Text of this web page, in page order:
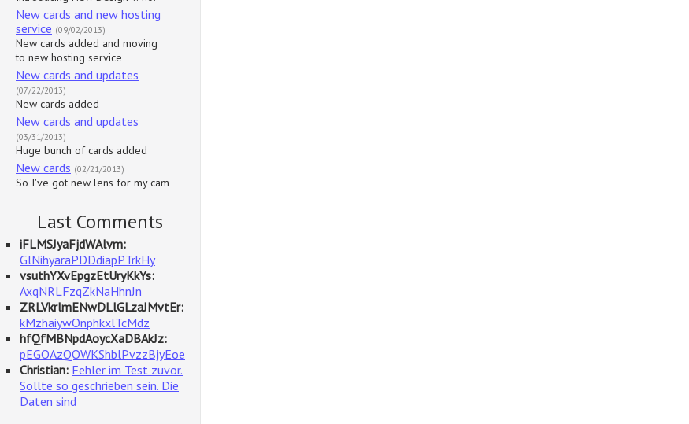
New cards and new hosting
service (09/02/2013)
New cards added and moving
to new hosting service
New cards and updates
(07/22/2013)
New cards added
New cards and updates
(03/31/2013)
Huge bunch of cards added
New cards (02/21/2013)
So I've got new lens for my cam
Last Comments
iFLMSJyaFjdWAlvm:
GlNihyaraPDDdiapPTrkHy
vsuthYXvEpgzEtUryKkYs:
AxqNRLFzqZkNaHhnJn
ZRLVkrlmENwDLlGLzaJMvtEr:
kMzhaiywOnphkxlTcMdz
hfQfMBNpdAoycXaDBAkJz:
pEGOAzQOWKShblPvzzBjyEoe
Christian: Fehler im Test zuvor.
Sollte so geschrieben sein. Die
Daten sind